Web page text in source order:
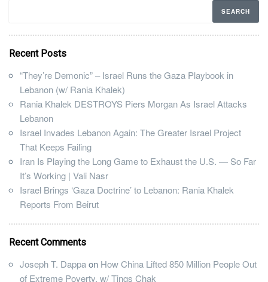
Recent Posts
“They’re Demonic” – Israel Runs the Gaza Playbook in
Lebanon (w/ Rania Khalek)
Rania Khalek DESTROYS Piers Morgan As Israel Attacks
Lebanon
Israel Invades Lebanon Again: The Greater Israel Project
That Keeps Failing
Iran Is Playing the Long Game to Exhaust the U.S. — So Far
It’s Working | Vali Nasr
Israel Brings ‘Gaza Doctrine’ to Lebanon: Rania Khalek
Reports From Beirut
Recent Comments
Joseph T. Dappaon How China Lifted 850 Million People Out
of Extreme Poverty, w/ Tings Chak